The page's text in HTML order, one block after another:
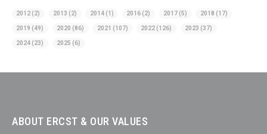
2012 (2) 2013 (2) 2014(1) 2016 (2) 2017 (5) 2018 (17)
2019 (49) 2020 (86) 2021 (107) 2022 (126) 2023 (37)
2024 (23) 2025 (6)
ABOUT ERCST & OUR VALUES